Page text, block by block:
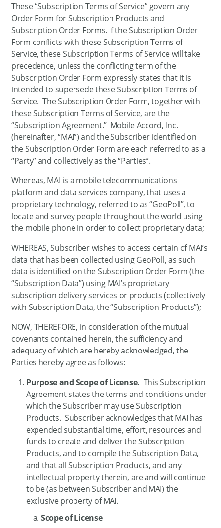
These “Subscription Terms of Service” govern any
Order Form for Subscription Products and
Subscription Order Forms. If the Subscription Order
Form conflicts with these Subscription Terms of
Service, these Subscription Terms of Service will take
precedence, unless the conflicting term of the
Subscription Order Form expressly states that it is
intended to supersede these Subscription Terms of
Service. The Subscription Order Form, together with
these Subscription Terms of Service, are the
“Subscription Agreement.” Mobile Accord, Inc.
(hereinafter, “MAI”) and the Subscriber identified on
the Subscription Order Form are each referred to as a
“Party” and collectively as the “Parties”.
Whereas, MAI is a mobile telecommunications
platform and data services company, that uses a
proprietary technology, referred to as “GeoPoll”, to
locate and survey people throughout the world using
the mobile phone in order to collect proprietary data;
WHEREAS, Subscriber wishes to access certain of MAI’s
data that has been collected using GeoPoll, as such
data is identified on the Subscription Order Form (the
“Subscription Data”) using MAI’s proprietary
subscription delivery services or products (collectively
with Subscription Data, the “Subscription Products”);
NOW, THEREFORE, in consideration of the mutual
covenants contained herein, the sufficiency and
adequacy of which are hereby acknowledged, the
Parties hereby agree as follows:
Purpose and Scope of License. This Subscription
Agreement states the terms and conditions under
which the Subscriber may use Subscription
Products. Subscriber acknowledges that MAI has
expended substantial time, effort, resources and
funds to create and deliver the Subscription
Products, and to compile the Subscription Data,
and that all Subscription Products, and any
intellectual property therein, are and will continue
to be (as between Subscriber and MAI) the
exclusive property of MAI.
Scope of License